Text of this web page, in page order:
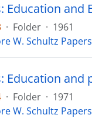
· Folder · 1961
W. Schultz Papers
· Folder · 1971
W. Schultz Papers